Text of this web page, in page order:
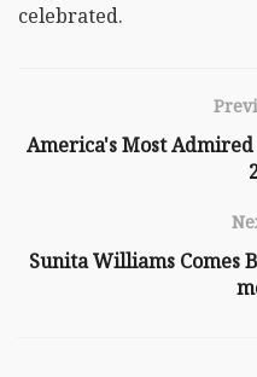
celebrated.
America's Most
Sunita Williams Comes